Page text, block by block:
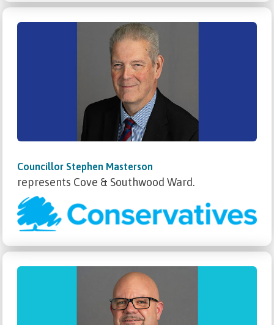
Councillor Stephen Masterson
represents Cove & Southwood Ward.